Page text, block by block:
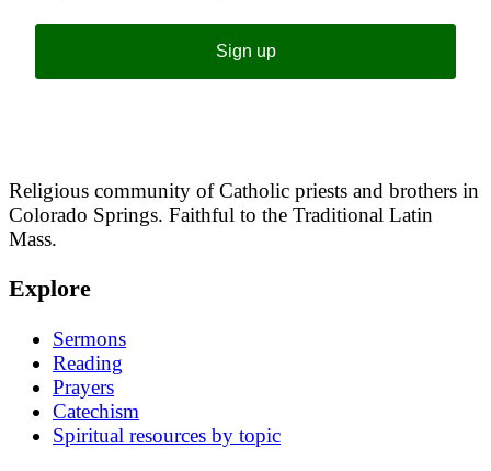
Sign up
Religious community of Catholic priests and brothers in
Colorado Springs. Faithful to the Traditional Latin
Mass.
Explore
Sermons
Reading
Prayers
Catechism
Spiritual resources by topic